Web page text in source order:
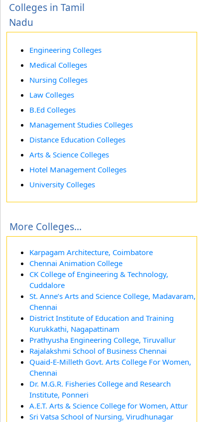
Colleges in Tamil
Nadu
Engineering Colleges
Medical Colleges
Nursing Colleges
Law Colleges
B.Ed Colleges
Management Studies Colleges
Distance Education Colleges
Arts & Science Colleges
Hotel Management Colleges
University Colleges
More Colleges...
Karpagam Architecture, Coimbatore
Chennai Animation College
CK College of Engineering & Technology,
Cuddalore
St. Anne’s Arts and Science College, Madavaram,
Chennai
District Institute of Education and Training
Kurukkathi, Nagapattinam
Prathyusha Engineering College, Tiruvallur
Rajalakshmi School of Business Chennai
Quaid-E-Milleth Govt. Arts College For Women,
Chennai
Dr. M.G.R. Fisheries College and Research
Institute, Ponneri
A.E.T. Arts & Science College for Women, Attur
Sri Vatsa School of Nursing, Virudhunagar